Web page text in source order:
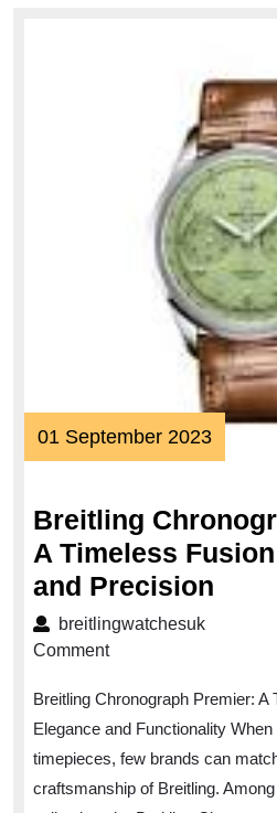
01 September 202301
Breitling
A Timeless
and Precision
of
breitlingwatchesuk
Comment
Breitling Chronograph Premier: A
Elegance and Functionality
timepieces, few brands can
craftsmanship of Breitling.